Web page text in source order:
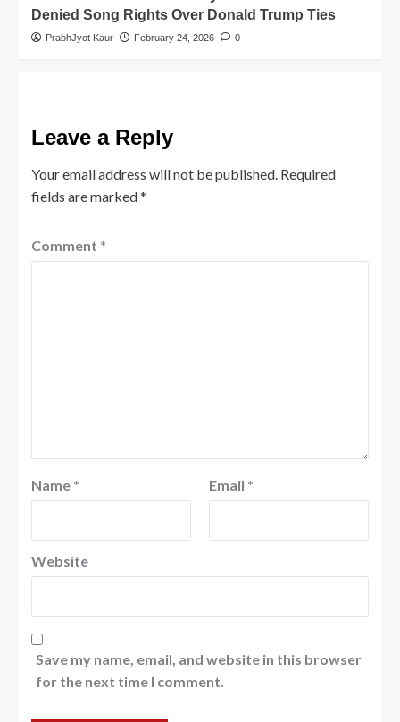
Denied Song Rights Over Donald Trump Ties
PrabhJyot Kaur February 24, 2026 0
Leave a Reply
Your email address will not be published. Required
fields are marked*
Comment *
Name * Email *
Website
Save my name, email, and website in this browser
for the next time I comment.